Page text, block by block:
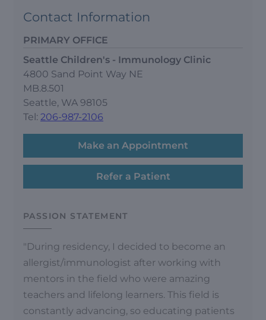
Contact Information
PRIMARY OFFICE
Seattle Children's - Immunology Clinic
4800 Sand Point Way NE
MB.8.501
Seattle, WA 98105
Tel: 206-987-2106
Make an Appointment
Refer a Patient
PASSION STATEMENT
"During residency, I decided to become an
allergist/immunologist after working with
mentors in the field who were amazing
teachers and lifelong learners. This field is
constantly advancing, so educating patients